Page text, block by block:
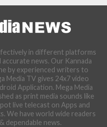
in different platforms
news. Our Kannada
by experienced writers to
Media TV gives 24x7 video
Application. Mega Media
as print media sounds like
live telecast on Apps and
We have world wide readers
dependable news.